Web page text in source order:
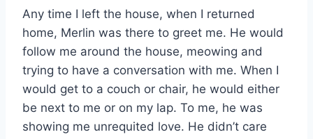
Any time I left the house, when I returned
home, Merlin was there to greet me. He would
follow me around the house, meowing and
trying to have a conversation with me. When I
would get to a couch or chair, he would either
be next to me or on my lap. To me, he was
showing me unrequited love. He didn’t care